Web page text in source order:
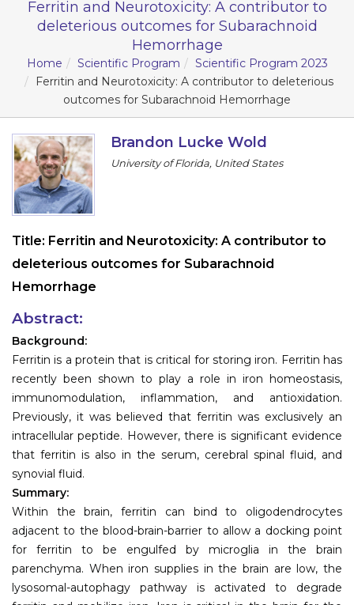
Scientific Committee
Speakers
Program
Information
Submit Abstract
Register
Ferritin and Neurotoxicity: A contributor to
deleterious outcomes for Subarachnoid
Hemorrhage
Home Scientific Program
Scientific Program 2023
Ferritin and Neurotoxicity: A contributor to deleterious
outcomes for Subarachnoid Hemorrhage
Brandon Lucke Wold
University of Florida, United States
Title: Ferritin and Neurotoxicity: A contributor to
deleterious outcomes for Subarachnoid
Hemorrhage
Abstract:
Background:
Ferritin is a protein that is critical for storing iron. Ferritin has
recently been shown to play a role in iron homeostasis,
immunomodulation, inflammation, and antioxidation.
Previously, it was believed that ferritin was exclusively an
intracellular peptide. However, there is significant evidence
that ferritin is also in the serum, cerebral spinal fluid, and
synovial fluid.
Summary:
Within the brain, ferritin can bind to oligodendrocytes
adjacent to the blood-brain-barrier to allow a docking point
for ferritin to be engulfed by microglia in the brain
parenchyma. When iron supplies in the brain are low, the
lysosomal-autophagy pathway is activated to degrade